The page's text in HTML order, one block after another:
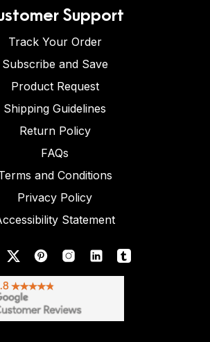
Support
Track Your Order
Subscribe and Save
Product Request
Shipping Guidelines
Return Policy
FAQs
and Conditions
Privacy Policy
Statement